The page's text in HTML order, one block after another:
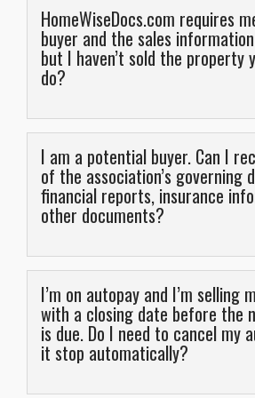
HomeWiseDocs.com requires
buyer and the sales
but I haven’t sold the property
do?
A combination of “NA” in the text
numeric fields should allow you to
dates can be entirely speculative or
they can always be edited later.
If you are ordering a resale
supposed to order these before you
ideally. Unfortunately the ordering
geared for when you already have a
words, the ordering experience is
the package later than you actually
I am a potential buyer. Can I
of the association’s governing
financial reports, insurance
other documents?
No, not directly. We have answered
publicly on our website and we are
other questions you may have, but
this information publicly. It is
association.
I’m on autopay and I’m selling
with a closing date before the
is due. Do I need to cancel my
it stop automatically?